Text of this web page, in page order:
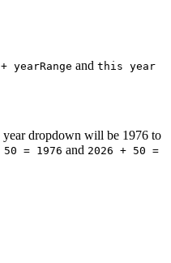
yearRange and this year
year dropdown will be 1976 to
= 1976 and 2026 + 50 =